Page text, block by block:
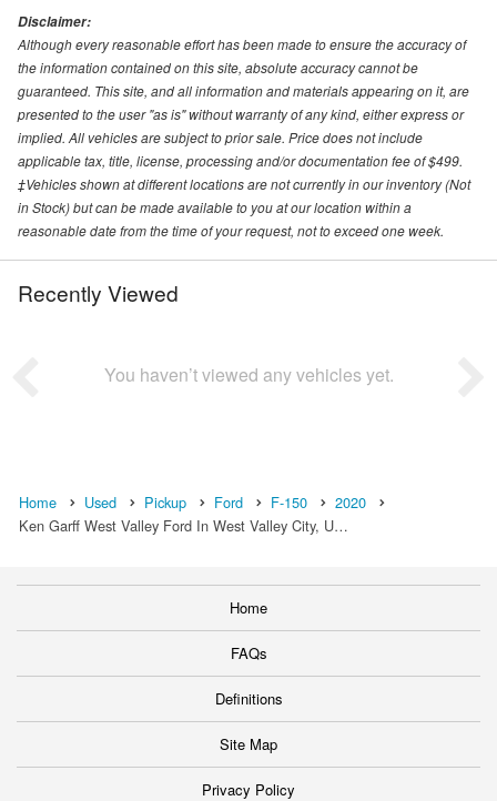
Disclaimer:
Although every reasonable effort has been made to ensure the accuracy of
the information contained on this site, absolute accuracy cannot be
guaranteed. This site, and all information and materials appearing on it, are
presented to the user "as is" without warranty of any kind, either express or
implied. All vehicles are subject to prior sale. Price does not include
applicable tax, title, license, processing and/or documentation fee of $499.
‡Vehicles shown at different locations are not currently in our inventory (Not
in Stock) but can be made available to you at our location within a
reasonable date from the time of your request, not to exceed one week.
Recently Viewed
You haven’t viewed any vehicles yet.
Home Used Pickup Ford F-150
2020
Ken Garff West Valley Ford In West Valley City, U…
Home
FAQs
Definitions
Site Map
Privacy Policy